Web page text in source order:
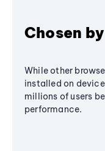
Chosen
While other
installed on
millions of users
performance.